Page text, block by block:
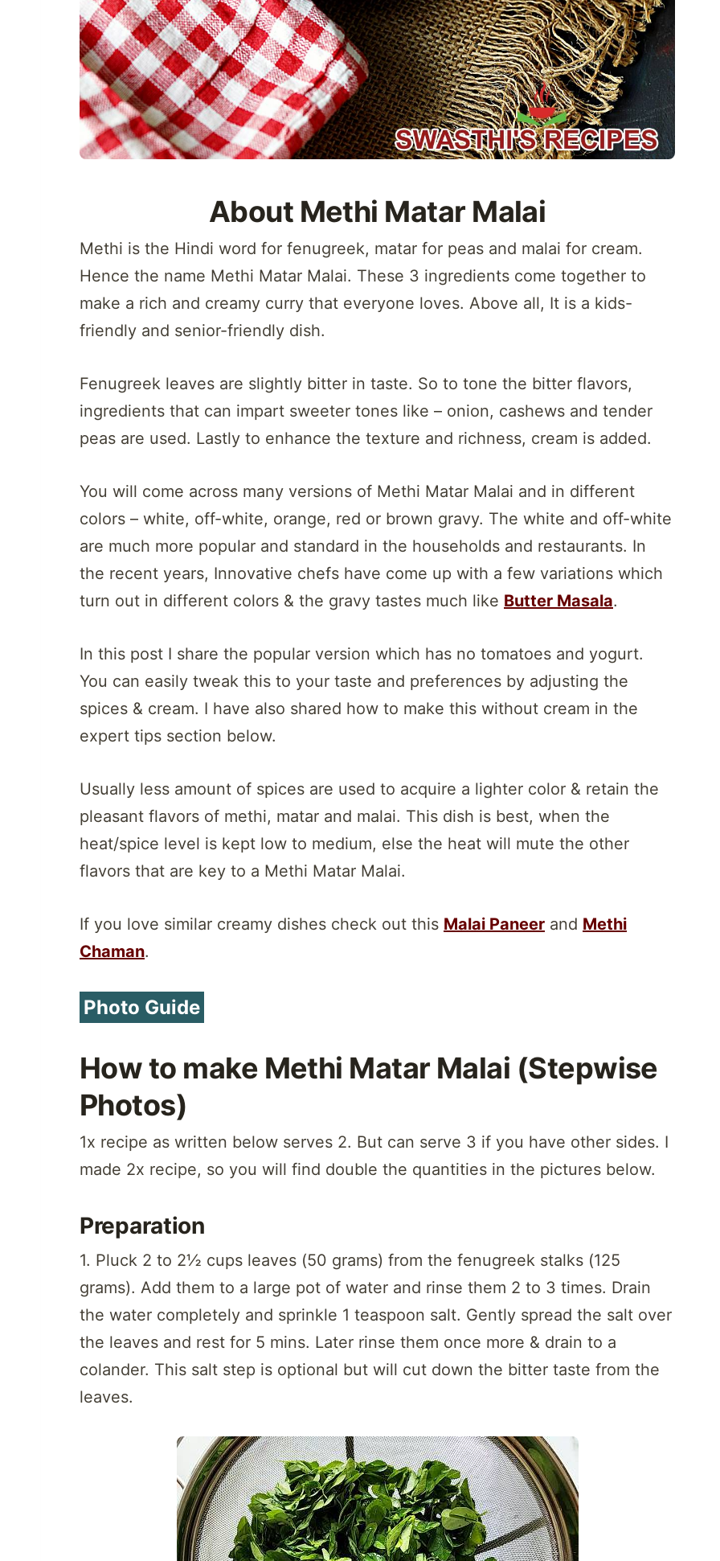
About Methi Matar Malai
Methi is the Hindi word for fenugreek, matar for peas and malai for cream.
Hence the name Methi Matar Malai. These 3 ingredients come together to
make a rich and creamy curry that everyone loves. Above all, It is a kids-
friendly and senior-friendly dish.
Fenugreek leaves are slightly bitter in taste. So to tone the bitter flavors,
ingredients that can impart sweeter tones like – onion, cashews and tender
peas are used. Lastly to enhance the texture and richness, cream is added.
You will come across many versions of Methi Matar Malai and in different
colors – white, off-white, orange, red or brown gravy. The white and off-white
are much more popular and standard in the households and restaurants. In
the recent years, Innovative chefs have come up with a few variations which
turn out in different colors & the gravy tastes much like Butter Masala.
In this post I share the popular version which has no tomatoes and yogurt.
You can easily tweak this to your taste and preferences by adjusting the
spices & cream. I have also shared how to make this without cream in the
expert tips section below.
Usually less amount of spices are used to acquire a lighter color & retain the
pleasant flavors of methi, matar and malai. This dish is best, when the
heat/spice level is kept low to medium, else the heat will mute the other
flavors that are key to a Methi Matar Malai.
If you love similar creamy dishes check out this Malai Paneer and Methi
Chaman.
Photo Guide
How to make Methi Matar Malai (Stepwise
Photos)
1x recipe as written below serves 2. But can serve 3 if you have other sides. I
made 2x recipe, so you will find double the quantities in the pictures below.
Preparation
1. Pluck 2 to 2½ cups leaves (50 grams) from the fenugreek stalks (125
grams). Add them to a large pot of water and rinse them 2 to 3 times. Drain
the water completely and sprinkle 1 teaspoon salt. Gently spread the salt over
the leaves and rest for 5 mins. Later rinse them once more & drain to a
colander. This salt step is optional but will cut down the bitter taste from the
leaves.